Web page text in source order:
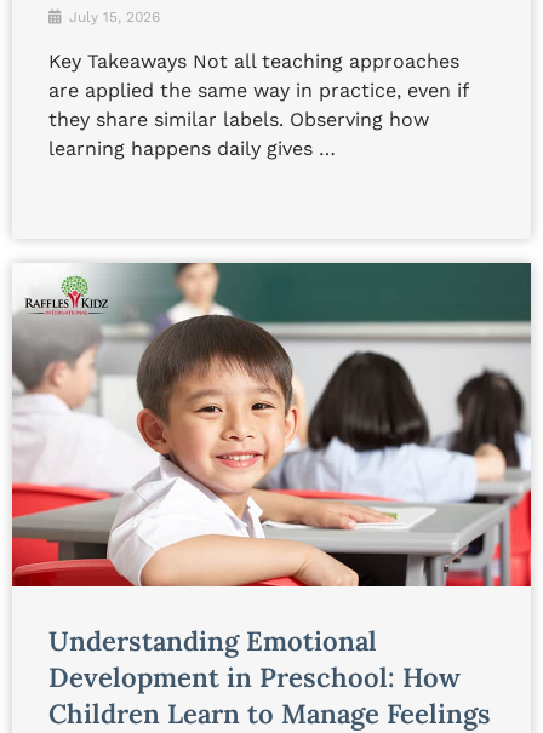
July 15, 2026
Key Takeaways Not all teaching approaches
are applied the same way in practice, even if
they share similar labels. Observing how
learning happens daily gives …
Understanding Emotional
Development in Preschool: How
Children Learn to Manage Feelings